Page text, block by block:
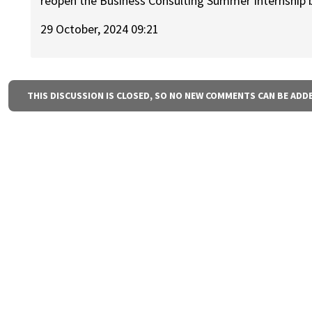
29 October, 2024 09:21
THIS DISCUSSION IS CLOSED, SO NO NEW COMMENTS CAN BE